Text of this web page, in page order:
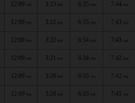
12:09 PM 3:23 PM 6:35 PM 7:44 PM
12:09 PM 3:22 PM 6:35 PM 7:43 PM
12:09 PM 3:22 PM 6:34 PM 7:43 PM
12:09 PM 3:21 PM 6:34 PM 7:42 PM
12:09 PM 3:20 PM 6:33 PM 7:42 PM
12:09 PM 3:20 PM 6:33 PM 7:41 PM